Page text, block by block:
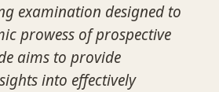
examination designed to
prowess of prospective
aims to provide
into effectively